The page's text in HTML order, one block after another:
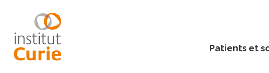
Patients et